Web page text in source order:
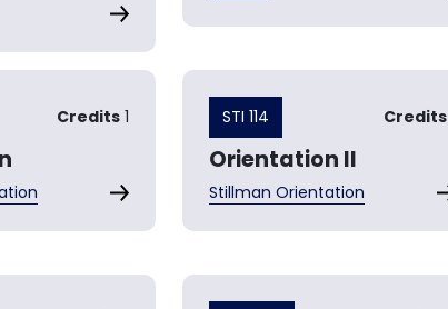
Credits 1 STI 114 Credits
Orientation II
Stillman Orientation